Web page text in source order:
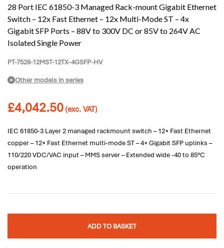
28 Port IEC 61850-3 Managed Rack-mount Gigabit Ethernet
Switch – 12x Fast Ethernet – 12x Multi-Mode ST – 4x
Gigabit SFP Ports – 88V to 300V DC or 85V to 264V AC
Isolated Single Power
PT-7528-12MST-12TX-4GSFP-HV
Other models in series
£4,042.50 (exc. VAT)
IEC 61850-3 Layer 2 managed rackmount switch – 12× Fast Ethernet
copper – 12× Fast Ethernet multi-mode ST – 4× Gigabit SFP uplinks –
110/220 VDC/VAC input – MMS server – Extended wide -40 to 85°C
operation
ADD TO BASKET